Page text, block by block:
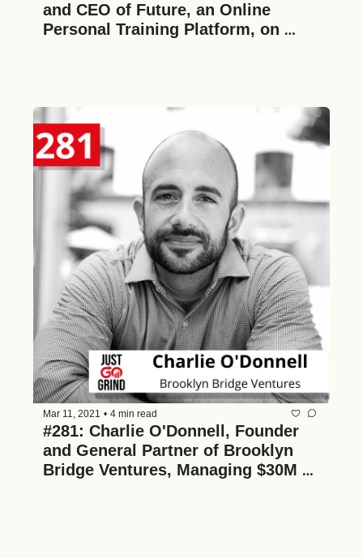
and CEO of Future, an Online
Personal Training Platform, on
15 Years in Tech
Mar 11, 2021 • 4 min read
#281: Charlie O'Donnell, Founder
and General Partner of Brooklyn
Bridge Ventures, Managing $30M